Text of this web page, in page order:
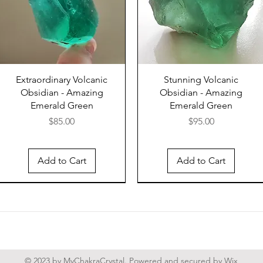
red
These
are
with
keep
Extraordinary Volcanic
Obsidian - Amazing
Emerald Green
Price
$85.00
Add to Cart
Stunning Volcanic
Obsidian - Amazing
Emerald Green
Price
$95.00
Add to Cart
© 2023 by MyChakraCrystal. Powered and secured by Wix